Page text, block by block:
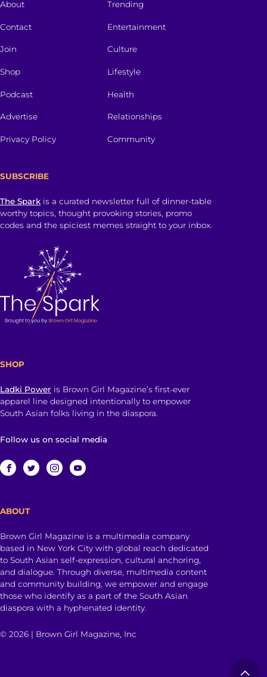
About
Contact
Join
Shop
Podcast
Advertise
Privacy Policy
Trending
Entertainment
Culture
Lifestyle
Health
Relationships
Community
SUBSCRIBE
The Spark is a curated newsletter full of dinner-table
worthy topics, thought provoking stories, promo
codes and the spiciest memes straight to your inbox.
SHOP
Ladki Power is Brown Girl Magazine’s first-ever
apparel line designed intentionally to empower
South Asian folks living in the diaspora.
Follow us on social media
ABOUT
Brown Girl Magazine is a multimedia company
based in New York City with global reach dedicated
to South Asian self-expression, cultural anchoring,
and dialogue. Through diverse, multimedia content
and community building, we empower and engage
those who identify as a part of the South Asian
diaspora with a hyphenated identity.
© 2026 | Brown Girl Magazine, Inc